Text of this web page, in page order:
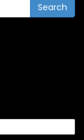
Search